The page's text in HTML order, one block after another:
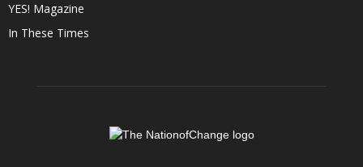
YES! Magazine
In These Times